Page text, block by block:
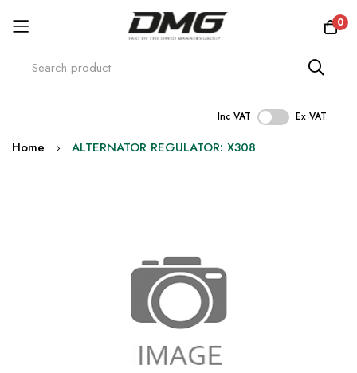
0
Inc VAT Ex VAT
Skip
Home ALTERNATOR REGULATOR: X308